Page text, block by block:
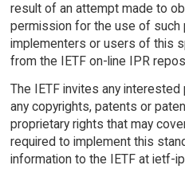
result of an attempt made to
permission for the use of such
implementers or users of this
from the IETF on-line IPR
The IETF invites any
any copyrights, patents or
proprietary rights that may
required to implement this
information to the IETF at ietf-